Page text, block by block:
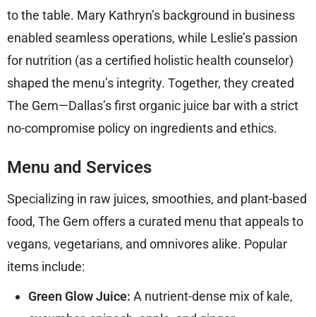
to the table. Mary Kathryn’s background in business
enabled seamless operations, while Leslie’s passion
for nutrition (as a certified holistic health counselor)
shaped the menu’s integrity. Together, they created
The Gem—Dallas’s first organic juice bar with a strict
no-compromise policy on ingredients and ethics.
Menu and Services
Specializing in raw juices, smoothies, and plant-based
food, The Gem offers a curated menu that appeals to
vegans, vegetarians, and omnivores alike. Popular
items include:
Green Glow Juice: A nutrient-dense mix of kale,